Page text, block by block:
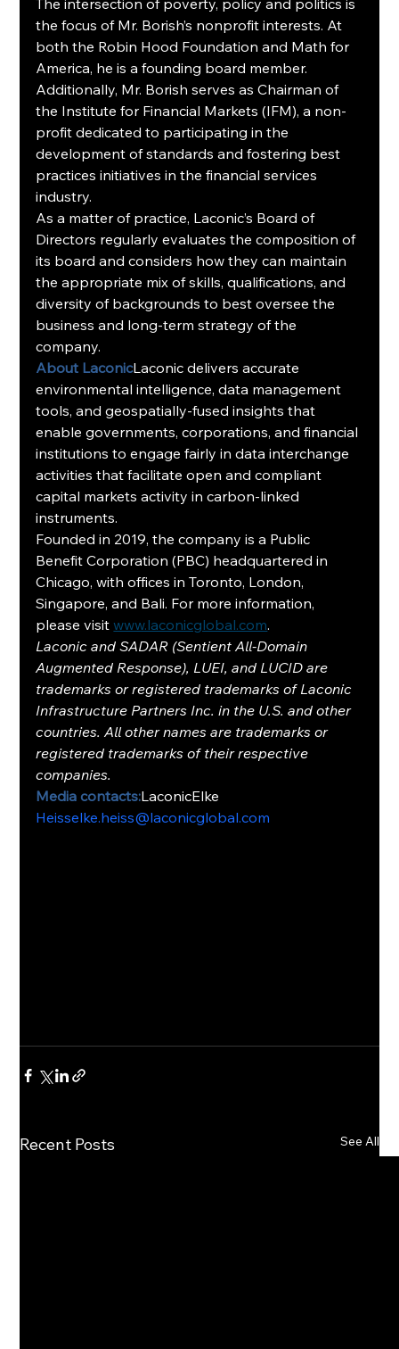
the focus of Mr. Borish’s nonprofit interests. At
both the Robin Hood Foundation and Math for
America, he is a founding board member.
Additionally, Mr. Borish serves as Chairman of
the Institute for Financial Markets (IFM), a non-
profit dedicated to participating in the
development of standards and fostering best
practices initiatives in the financial services
industry.
As a matter of practice, Laconic’s Board of
Directors regularly evaluates the composition of
its board and considers how they can maintain
the appropriate mix of skills, qualifications, and
diversity of backgrounds to best oversee the
business and long-term strategy of the
company.
About LaconicLaconic delivers accurate
environmental intelligence, data management
tools, and geospatially-fused insights that
enable governments, corporations, and financial
institutions to engage fairly in data interchange
activities that facilitate open and compliant
capital markets activity in carbon-linked
instruments.
Founded in 2019, the company is a Public
Benefit Corporation (PBC) headquartered in
Chicago, with offices in Toronto, London,
Singapore, and Bali. For more information,
please visit www.laconicglobal.com.
Laconic and SADAR (Sentient All-Domain
Augmented Response), LUEI, and LUCID are
trademarks or registered trademarks of Laconic
Infrastructure Partners Inc. in the U.S. and other
countries. All other names are trademarks or
registered trademarks of their respective
companies.
Media contacts:LaconicElke
Heisselke.heiss@laconicglobal.com
Recent Posts See All